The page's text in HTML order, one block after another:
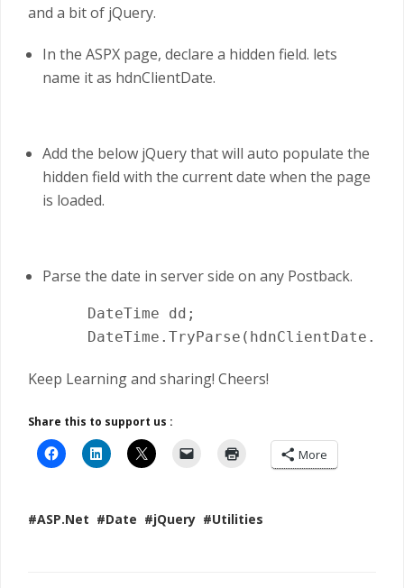
and a bit of jQuery.
In the ASPX page, declare a hidden field. lets
name it as hdnClientDate.
Add the below jQuery that will auto populate the
hidden field with the current date when the page
is loaded.
Parse the date in server side on any Postback.
     DateTime dd;
Keep Learning and sharing! Cheers!
Share this to support us :
More
#ASP.Net #Date #jQuery #Utilities